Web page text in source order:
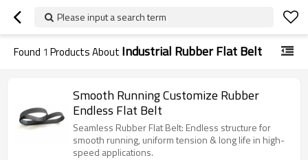
Please input a search term
Found 1 Products About Industrial Rubber Flat Belt
Smooth Running Customize Rubber
Endless Flat Belt
Seamless Rubber Flat Belt: Endless structure for
smooth running, uniform tension & long life in high-
speed applications.